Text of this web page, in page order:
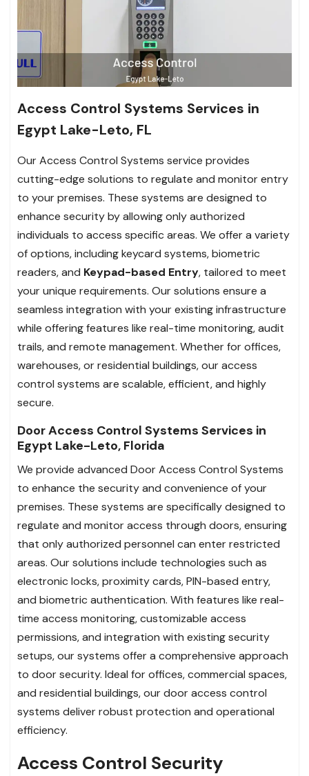
Access Control Systems Services in
Egypt Lake-Leto, FL
Our Access Control Systems service provides
cutting-edge solutions to regulate and monitor entry
to your premises. These systems are designed to
enhance security by allowing only authorized
individuals to access specific areas. We offer a variety
of options, including keycard systems, biometric
readers, and Keypad-based Entry, tailored to meet
your unique requirements. Our solutions ensure a
seamless integration with your existing infrastructure
while offering features like real-time monitoring, audit
trails, and remote management. Whether for offices,
warehouses, or residential buildings, our access
control systems are scalable, efficient, and highly
secure.
Door Access Control Systems Services in
Egypt Lake-Leto, Florida
We provide advanced Door Access Control Systems
to enhance the security and convenience of your
premises. These systems are specifically designed to
regulate and monitor access through doors, ensuring
that only authorized personnel can enter restricted
areas. Our solutions include technologies such as
electronic locks, proximity cards, PIN-based entry,
and biometric authentication. With features like real-
time access monitoring, customizable access
permissions, and integration with existing security
setups, our systems offer a comprehensive approach
to door security. Ideal for offices, commercial spaces,
and residential buildings, our door access control
systems deliver robust protection and operational
efficiency.
Access Control Security